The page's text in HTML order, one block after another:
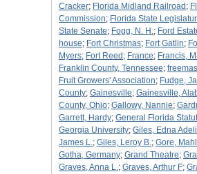
Cracker; Florida Midland Railroad ;
Commission; Florida State
State Senate; Fogg, N. H.; Ford
house; Fort Christmas; Fort Gatlin;
Myers; Fort Reed ; France; Francis,
Franklin County, Tennessee;
Fruit Growers' Association; Fudge,
County; Gainesville; Gainesville,
County, Ohio; Gallowy, Nannie;
Garrett, Hardy; General Florida
Georgia University; Giles, Edna
James L.; Giles, Leroy B.; Gore,
Gotha, Germany; Grand Theatre;
Graves, Anna L.; Graves, Arthur F;